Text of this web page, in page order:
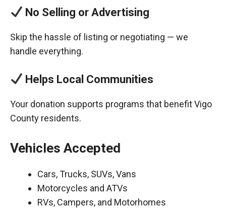
No Selling or Advertising
Skip the hassle of listing or negotiating — we
handle everything.
Helps Local Communities
Your donation supports programs that benefit Vigo
County residents.
Vehicles Accepted
Cars, Trucks, SUVs, Vans
Motorcycles and ATVs
RVs, Campers, and Motorhomes